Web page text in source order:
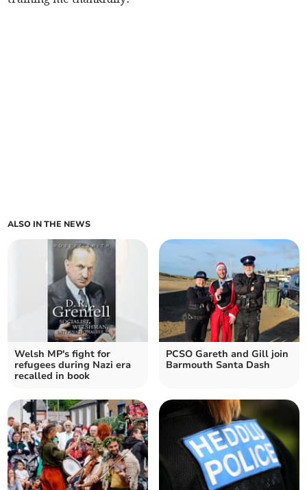
ALSO IN THE NEWS
Welsh MP's fight for
refugees during Nazi era
recalled in book
PCSO Gareth and Gill join
Barmouth Santa Dash